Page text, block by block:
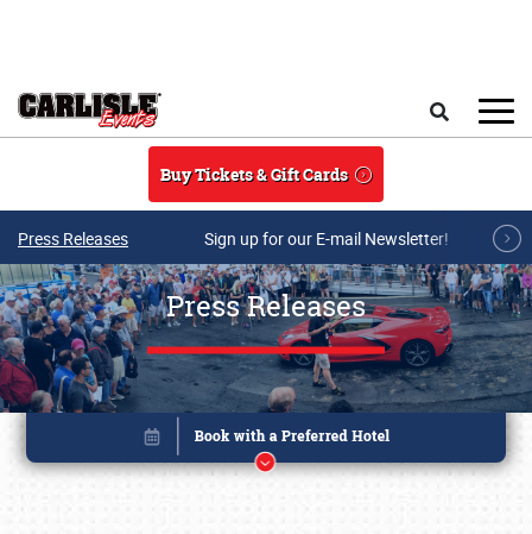
Buy Tickets & Gift Cards
Press Releases Sign up for our E-mail Newsletter!
Press Releases